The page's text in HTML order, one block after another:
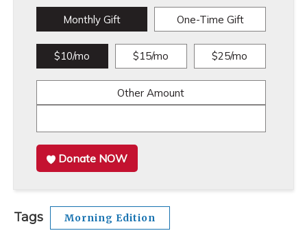
Monthly Gift One-Time Gift
$10/mo $15/mo $25/mo
Other Amount
Donate NOW
Tags Morning Edition